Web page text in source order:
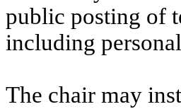
public posting of
including
The chair may